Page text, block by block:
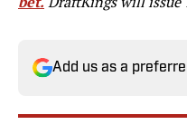
Add us as a